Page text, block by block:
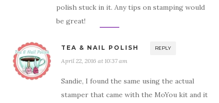
polish stuck in it. Any tips on stamping would
be great!
TEA & NAIL POLISH REPLY
April 22, 2016 at 10:37 am
Sandie, I found the same using the actual
stamper that came with the MoYou kit and it